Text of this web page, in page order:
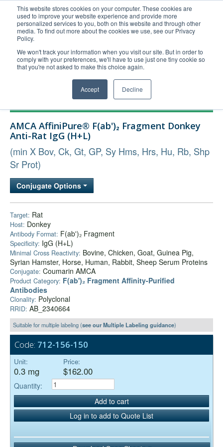
This website stores cookies on your computer. These cookies are
used to improve your website experience and provide more
personalized services to you, both on this website and through other
media. To find out more about the cookies we use, see our Privacy
Policy.
We won't track your information when you visit our site. But in order to
comply with your preferences, we'll have to use just one tiny cookie so
that you're not asked to make this choice again.
Accept Decline
United+States
800-367-5296
Login/Register
Order Upload
Technical Support
Company
AMCA AffiniPure® F(ab')₂ Fragment Donkey
Anti-Rat IgG (H+L)
(min X Bov, Ck, Gt, GP, Sy Hms, Hrs, Hu, Rb, Shp
Sr Prot)
Conjugate Options
Target: Rat
Host: Donkey
Antibody Format: F(ab')₂ Fragment
Specificity: IgG (H+L)
Minimal Cross Reactivity: Bovine, Chicken, Goat, Guinea Pig,
Syrian Hamster, Horse, Human, Rabbit, Sheep Serum Proteins
Conjugate: Coumarin AMCA
Product Category: F(ab')₂ Fragment Affinity-Purified
Antibodies
Clonality: Polyclonal
RRID: AB_2340664
Suitable for multiple labeling (see our Multiple Labeling guidance)
Code: 712-156-150
Unit:
0.3 mg
Price:
$162.00
Quantity:
Add to cart
Log in to add to Quote List